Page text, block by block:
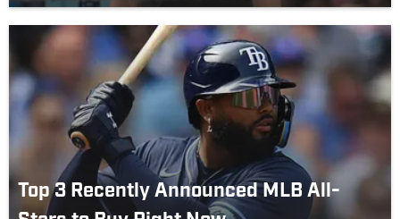
Top 3 Recently Announced MLB All-